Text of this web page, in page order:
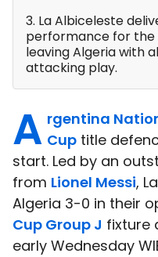
3. La Albiceleste
performance for the
leaving Algeria with
attacking play.
A rgentina
Cup title
start. Led by an
from Lionel Messi,
Algeria 3-0 in their
Cup Group J fixture
early Wednesday